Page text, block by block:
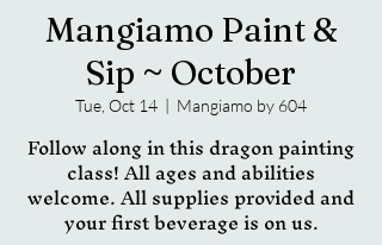
Mangiamo Paint &
Sip ~ October
Tue, Oct 14
  |
Mangiamo by 604
Follow along in this dragon painting
class! All ages and abilities
welcome. All supplies provided and
your first beverage is on us.